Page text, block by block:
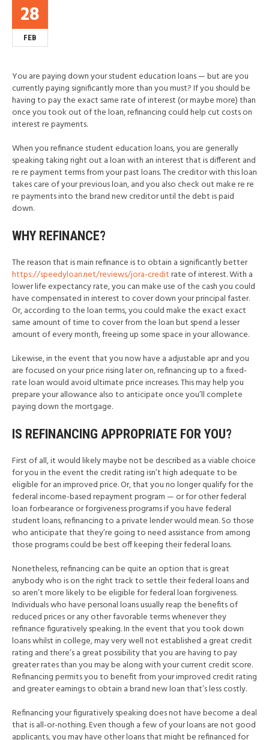
28
FEB
You are paying down your student education loans — but are you
currently paying significantly more than you must? If you should be
having to pay the exact same rate of interest (or maybe more) than
once you took out of the loan, refinancing could help cut costs on
interest re payments.
When you refinance student education loans, you are generally
speaking taking right out a loan with an interest that is different and
re re payment terms from your past loans. The creditor with this loan
takes care of your previous loan, and you also check out make re re
re payments into the brand new creditor until the debt is paid
down.
WHY REFINANCE?
The reason that is main refinance is to obtain a significantly better
https://speedyloan.net/reviews/jora-creditrate of interest. With a
lower life expectancy rate, you can make use of the cash you could
have compensated in interest to cover down your principal faster.
Or, according to the loan terms, you could make the exact exact
same amount of time to cover from the loan but spend a lesser
amount of every month, freeing up some space in your allowance.
Likewise, in the event that you now have a adjustable apr and you
are focused on your price rising later on, refinancing up to a fixed-
rate loan would avoid ultimate price increases. This may help you
prepare your allowance also to anticipate once you’ll complete
paying down the mortgage.
IS REFINANCING APPROPRIATE FOR YOU?
First of all, it would likely maybe not be described as a viable choice
for you in the event the credit rating isn’t high adequate to be
eligible for an improved price. Or, that you no longer qualify for the
federal income-based repayment program — or for other federal
loan forbearance or forgiveness programs if you have federal
student loans, refinancing to a private lender would mean.So those
who anticipate that they’re going to need assistance from among
those programs could be best off keeping their federal loans.
Nonetheless, refinancing can be quite an option that is great
anybody who is on the right track to settle their federal loans and
so aren’t more likely to be eligible for federal loan forgiveness.
Individuals who have personal loans usually reap the benefits of
reduced prices or any other favorable terms whenever they
refinance figuratively speaking. In the event that you took down
loans whilst in college, may very well not established a great credit
rating and there’s a great possibility that you are having to pay
greater rates than you may be along with your current credit score.
Refinancing permits you to benefit from your improved credit rating
and greater earnings to obtain a brand new loan that’s less costly.
Refinancing your figuratively speaking does not have become a deal
that is all-or-nothing. Even though a few of your loans are not good